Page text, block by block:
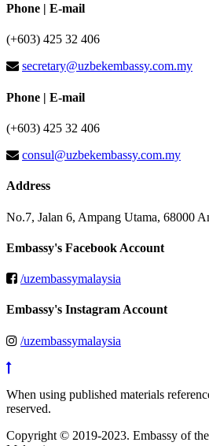
Phone | E-mail
(+603) 425 32 406
secretary@uzbekembassy.com.my
Phone | E-mail
(+603) 425 32 406
consul@uzbekembassy.com.my
Address
No.7, Jalan 6, Ampang Utama, 68000
Embassy's Facebook Account
/uzembassymalaysia
Embassy's Instagram Account
/uzembassymalaysia
When using published materials
reserved.
Copyright © 2019-2023. Embassy of